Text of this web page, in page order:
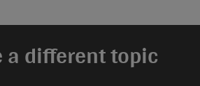
a different topic